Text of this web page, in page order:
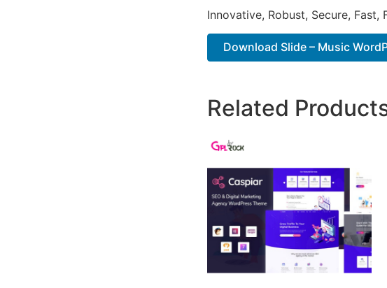
Innovative, Robust, Secure,
Download Slide – Music
Related